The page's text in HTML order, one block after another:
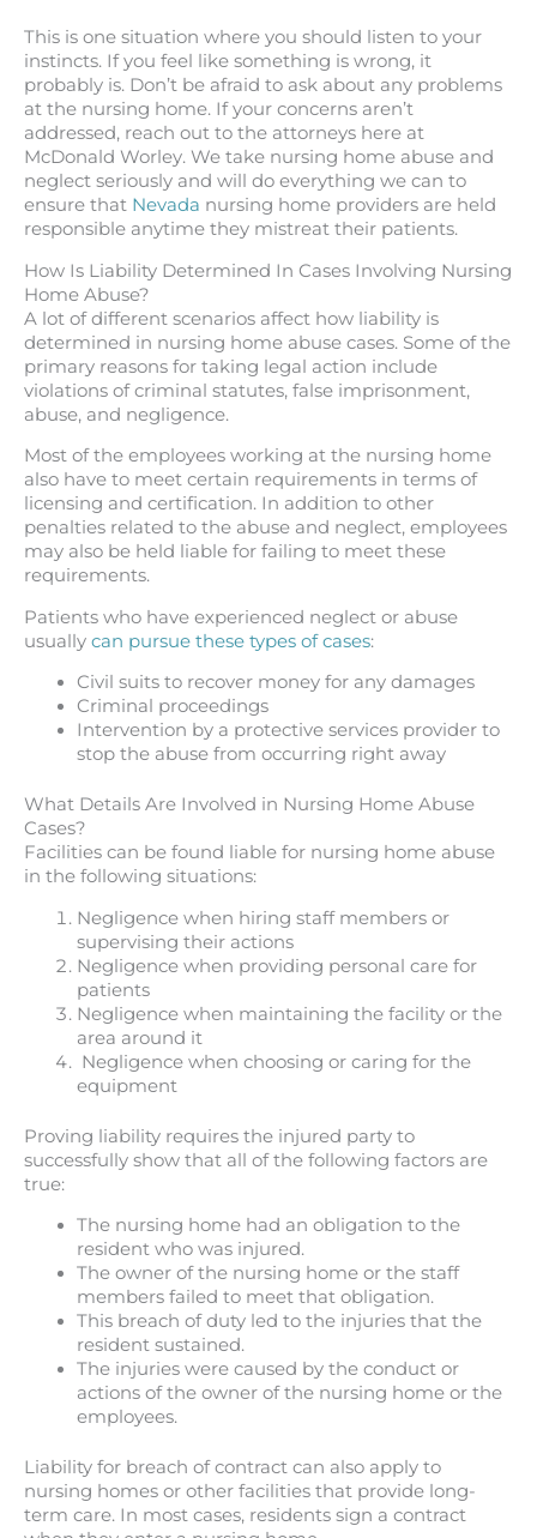
This is one situation where you should listen to your
instincts. If you feel like something is wrong, it
probably is. Don’t be afraid to ask about any problems
at the nursing home. If your concerns aren’t
addressed, reach out to the attorneys here at
McDonald Worley. We take nursing home abuse and
neglect seriously and will do everything we can to
ensure that Nevada nursing home providers are held
responsible anytime they mistreat their patients.
How Is Liability Determined In Cases Involving Nursing
Home Abuse?
A lot of different scenarios affect how liability is
determined in nursing home abuse cases. Some of the
primary reasons for taking legal action include
violations of criminal statutes, false imprisonment,
abuse, and negligence.
Most of the employees working at the nursing home
also have to meet certain requirements in terms of
licensing and certification. In addition to other
penalties related to the abuse and neglect, employees
may also be held liable for failing to meet these
requirements.
Patients who have experienced neglect or abuse
usually can pursue these types of cases:
Civil suits to recover money for any damages
Criminal proceedings
Intervention by a protective services provider to
stop the abuse from occurring right away
What Details Are Involved in Nursing Home Abuse
Cases?
Facilities can be found liable for nursing home abuse
in the following situations:
Negligence when hiring staff members or
supervising their actions
Negligence when providing personal care for
patients
Negligence when maintaining the facility or the
area around it
Negligence when choosing or caring for the
equipment
Proving liability requires the injured party to
successfully show that all of the following factors are
true:
The nursing home had an obligation to the
resident who was injured.
The owner of the nursing home or the staff
members failed to meet that obligation.
This breach of duty led to the injuries that the
resident sustained.
The injuries were caused by the conduct or
actions of the owner of the nursing home or the
employees.
Liability for breach of contract can also apply to
nursing homes or other facilities that provide long-
term care. In most cases, residents sign a contract